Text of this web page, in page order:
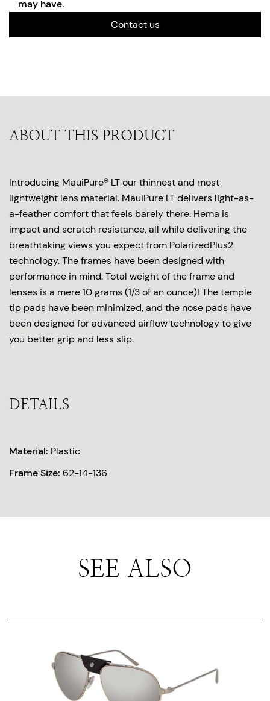
may have.
Contact us
ABOUT THIS PRODUCT
Introducing MauiPure® LT our thinnest and most
lightweight lens material. MauiPure LT delivers light-as-
a-feather comfort that feels barely there. Hema is
impact and scratch resistance, all while delivering the
breathtaking views you expect from PolarizedPlus2
technology. The frames have been designed with
performance in mind. Total weight of the frame and
lenses is a mere 10 grams (1/3 of an ounce)! The temple
tip pads have been minimized, and the nose pads have
been designed for advanced airflow technology to give
you better grip and less slip.
DETAILS
Material: Plastic
Frame Size: 62-14-136
SEE ALSO